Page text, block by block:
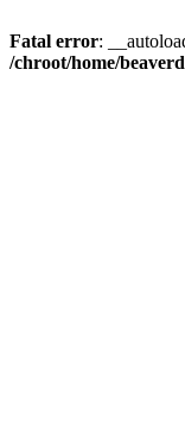
Fatal error:
/chroot/home/